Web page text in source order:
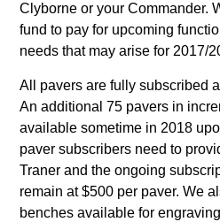
Clyborne or your Commander.
fund to pay for upcoming
needs that may arise for 2017/
All pavers are fully subscribed
An additional 75 pavers in
available sometime in 2018
paver subscribers need to
Traner and the ongoing
remain at $500 per paver. We
benches available for